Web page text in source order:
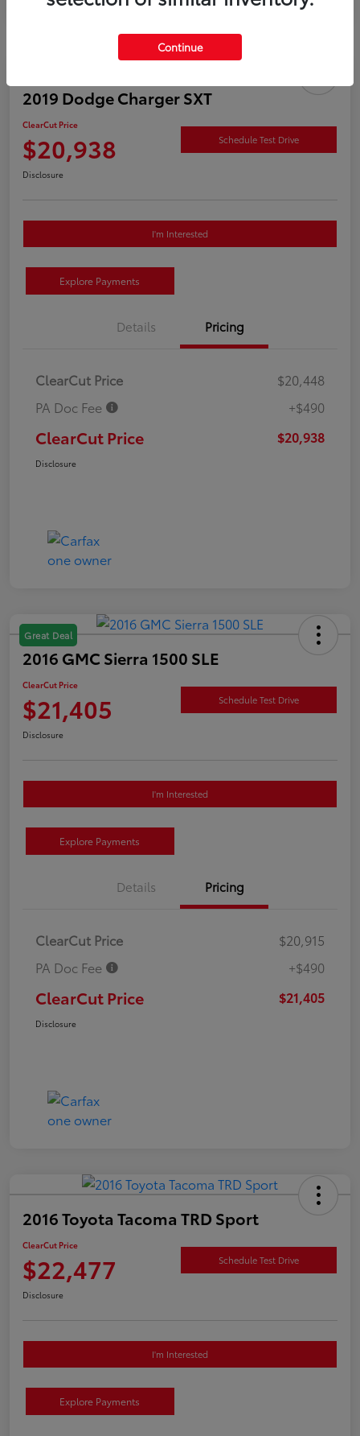
2019 Dodge Charger SXT
ClearCut Price
$20,938 Schedule Test Drive
Disclosure
I'm Interested
Explore Payments
Details Pricing
ClearCut Price
$20,448
PA Doc Fee
+$490
ClearCut Price $20,938
Disclosure
Great Deal
2016 GMC Sierra 1500 SLE
ClearCut Price
$21,405 Schedule Test Drive
Disclosure
I'm Interested
Explore Payments
Details Pricing
ClearCut Price
$20,915
PA Doc Fee
+$490
ClearCut Price $21,405
Disclosure
2016 Toyota Tacoma TRD Sport
ClearCut Price
$22,477 Schedule Test Drive
Disclosure
I'm Interested
Explore Payments
Continue